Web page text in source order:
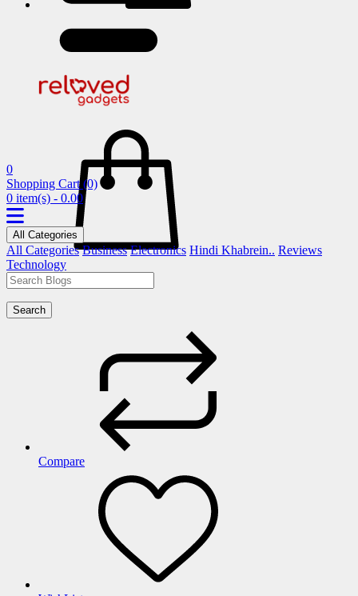
0
Shopping Cart (0)
0 item(s) - 0.00
All Categories
All Categories Business Electronics Hindi Khabrein.. Reviews
Technology
Search
Compare